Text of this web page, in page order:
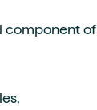
component of